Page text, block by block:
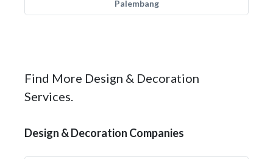
Palembang
Find More Design & Decoration
Services.
Design & Decoration Companies